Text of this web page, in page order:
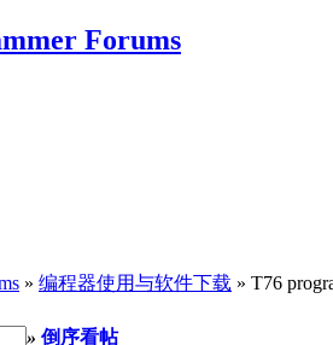
» 编程器使用与软件下载 » T76
» 倒序看帖